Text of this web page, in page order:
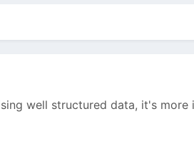
well structured data, it's